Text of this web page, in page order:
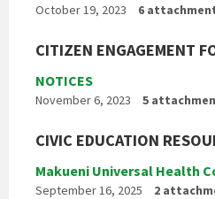
October 19, 2023 6
CITIZEN ENGAGEMENT
NOTICES
November 6, 2023 5
CIVIC EDUCATION
Makueni Universal Health
September 16, 2025 2